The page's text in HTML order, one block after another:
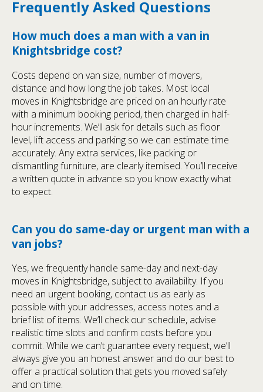
Frequently Asked Questions
How much does a man with a van in
Knightsbridge cost?
Costs depend on van size, number of movers,
distance and how long the job takes. Most local
moves in Knightsbridge are priced on an hourly rate
with a minimum booking period, then charged in half-
hour increments. We’ll ask for details such as floor
level, lift access and parking so we can estimate time
accurately. Any extra services, like packing or
dismantling furniture, are clearly itemised. You’ll receive
a written quote in advance so you know exactly what
to expect.
Can you do same-day or urgent man with a
van jobs?
Yes, we frequently handle same-day and next-day
moves in Knightsbridge, subject to availability. If you
need an urgent booking, contact us as early as
possible with your addresses, access notes and a
brief list of items. We’ll check our schedule, advise
realistic time slots and confirm costs before you
commit. While we can’t guarantee every request, we’ll
always give you an honest answer and do our best to
offer a practical solution that gets you moved safely
and on time.